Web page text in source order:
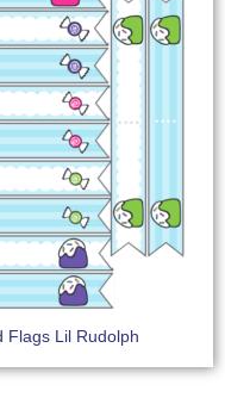
Flags Lil Rudolph